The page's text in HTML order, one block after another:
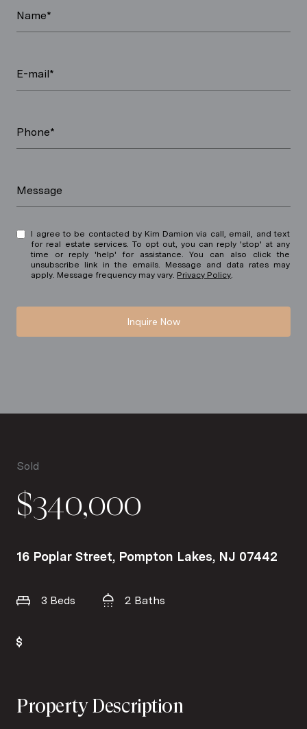
Name*
E-mail*
Phone*
Message
I agree to be contacted by Kim Damion via call, email, and text
for real estate services. To opt out, you can reply 'stop' at any
time or reply 'help' for assistance. You can also click the
unsubscribe link in the emails. Message and data rates may
apply. Message frequency may vary. Privacy Policy
Inquire Now
Sold
$340,000
16 Poplar Street, Pompton Lakes, NJ 07442
3 Beds 2 Baths
Property Description